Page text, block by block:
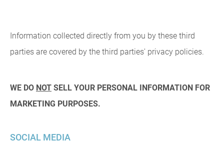
Information collected directly from you by these third
parties are covered by the third parties' privacy policies.
WE DO NOT SELL YOUR PERSONAL INFORMATION FOR
MARKETING PURPOSES.
SOCIAL MEDIA